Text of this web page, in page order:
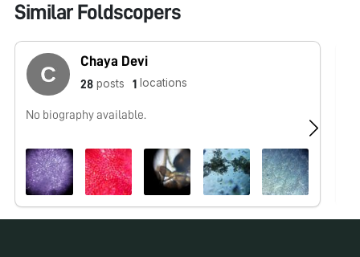
Similar Foldscopers
Chaya Devi
28 posts 1 locations
No biography available.